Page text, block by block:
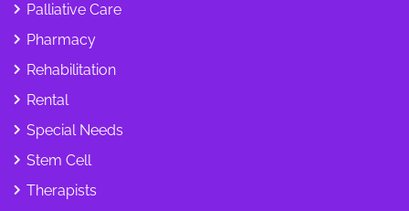
Palliative Care
Pharmacy
Rehabilitation
Rental
Special Needs
Stem Cell
Therapists